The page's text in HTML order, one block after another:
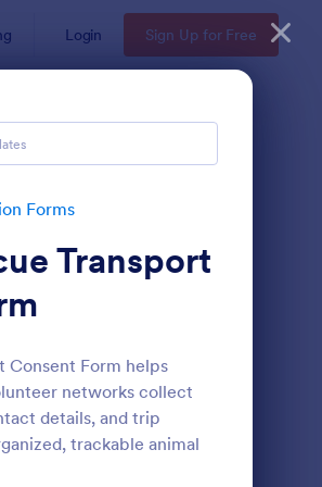
Login Sign Up for Free
Forms
Transport
Consent Form helps
networks collect
details, and trip
trackable animal
Form
Preview: Emotional Support